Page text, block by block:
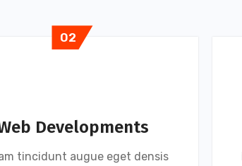
02
Developments
tincidunt augue eget densis